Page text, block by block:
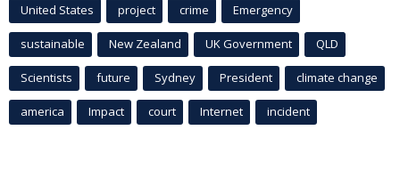
United States project crime Emergency
sustainable New Zealand UK Government QLD
Scientists future Sydney President climate change
america Impact court Internet incident